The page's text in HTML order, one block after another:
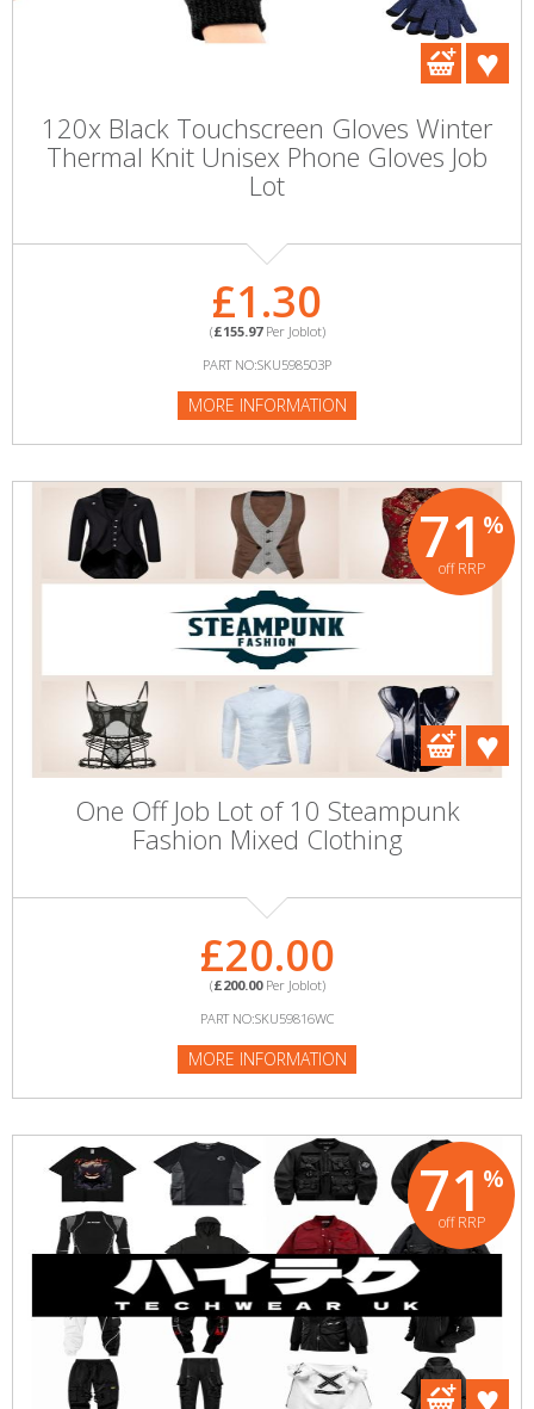
120x Black Touchscreen Gloves Winter
Thermal Knit Unisex Phone Gloves Job
Lot
£1.30
(£155.97Per Joblot)
PART NO:SKU598503P
MORE INFORMATION
71 %
off RRP
One Off Job Lot of 10 Steampunk
Fashion Mixed Clothing
£20.00
(£200.00Per Joblot)
PART NO:SKU59816WC
MORE INFORMATION
71 %
off RRP